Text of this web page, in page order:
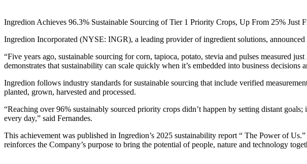
Ingredion Achieves 96.3% Sustainable Sourcing of Tier 1 Priority Crops, Up From 25% Just
Ingredion Incorporated (NYSE: INGR), a leading provider of ingredient solutions,
“Five years ago, sustainable sourcing for corn, tapioca, potato, stevia and pulses measured
demonstrates that sustainability can scale quickly when it’s embedded into business decisions
Ingredion follows industry standards for sustainable sourcing that include verified
planted, grown, harvested and processed.
“Reaching over 96% sustainably sourced priority crops didn’t happen by setting distant
every day,” said Fernandes.
This achievement was published in Ingredion’s 2025 sustainability report “ The Power of
reinforces the Company’s purpose to bring the potential of people, nature and technology